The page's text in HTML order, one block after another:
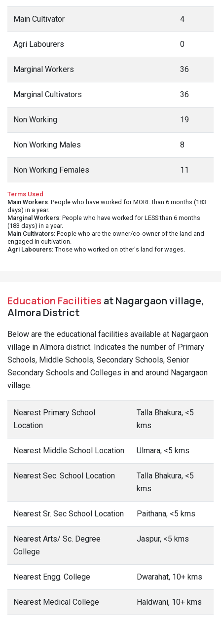
Main Cultivator 4
Agri Labourers 0
Marginal Workers 36
Marginal Cultivators 36
Non Working 19
Non Working Males 8
Non Working Females 11
Terms Used
Main Workers: People who have worked for MORE than 6 months (183
days) in a year.
Marginal Workers: People who have worked for LESS than 6 months
(183 days) in a year.
Main Cultivators: People who are the owner/co-owner of the land and
engaged in cultivation.
Agri Labourers: Those who worked on other's land for wages.
Education Facilities at Nagargaon village,
Almora District
Below are the educational facilities available at Nagargaon
village in Almora district. Indicates the number of Primary
Schools, Middle Schools, Secondary Schools, Senior
Secondary Schools and Colleges in and around Nagargaon
village.
Nearest Primary School
Location
Talla Bhakura, <5
kms
Nearest Middle School Location Ulmara, <5 kms
Nearest Sec. School Location
Talla Bhakura, <5
kms
Nearest Sr. Sec School Location Paithana, <5 kms
Nearest Arts/ Sc. Degree
College
Jaspur, <5 kms
Nearest Engg. College Dwarahat, 10+ kms
Nearest Medical College Haldwani, 10+ kms